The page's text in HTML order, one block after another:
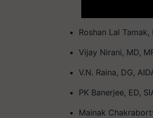
Roshan Lal
Vijay Nirani, MD,
V.N. Raina, DG,
PK Banerjee, ED,
Mainak